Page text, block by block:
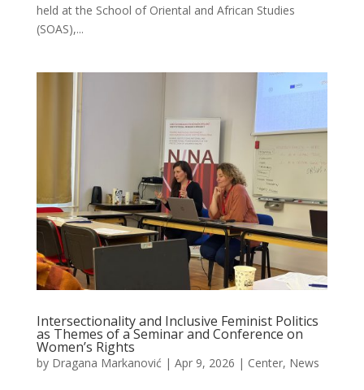
held at the School of Oriental and African Studies
(SOAS),...
Intersectionality and Inclusive Feminist Politics
as Themes of a Seminar and Conference on
Women’s Rights
by Dragana Markanović | Apr 9, 2026 | Center, News